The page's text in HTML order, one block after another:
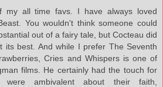
my all time favs. I have always loved
You wouldn't think someone could
out of a fairy tale, but Cocteau did
its best. And while I prefer The Seventh
Cries and Whispers is one of
films. He certainly had the touch for
were ambivalent about their faith,